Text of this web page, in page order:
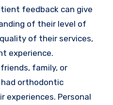
feedback can give
of their level of
of their services,
experience.
family, or
orthodontic
Personal